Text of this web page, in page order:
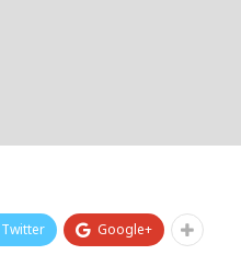
Twitter Google+